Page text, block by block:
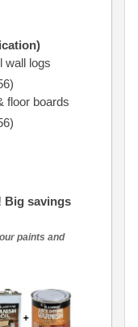
wall logs
floor boards
Big savings
paints and